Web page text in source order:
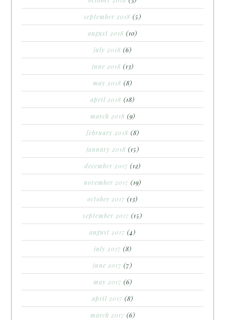
september 2018 (5)
august 2018 (10)
july 2018 (6)
june 2018 (13)
may 2018 (8)
april 2018 (18)
march 2018 (9)
february 2018 (8)
january 2018 (15)
december 2017 (12)
november 2017 (19)
october 2017 (13)
september 2017 (15)
august 2017 (4)
july 2017 (8)
june 2017 (7)
may 2017 (6)
april 2017 (8)
march 2017 (6)